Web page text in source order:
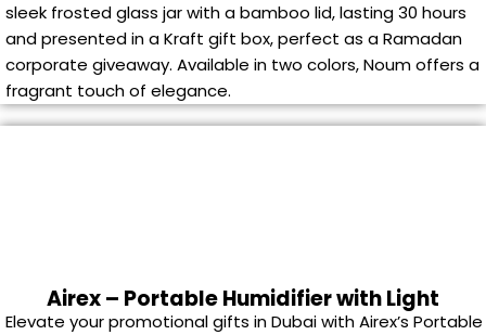
sleek frosted glass jar with a bamboo lid, lasting 30 hours
and presented in a Kraft gift box, perfect as a Ramadan
corporate giveaway. Available in two colors, Noum offers a
fragrant touch of elegance.
Airex – Portable Humidifier with Light
Elevate your promotional gifts in Dubai with Airex’s Portable